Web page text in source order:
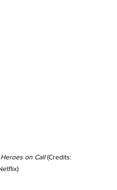
on Call (Credits: